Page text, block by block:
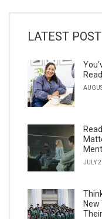
LATEST POST
JULY